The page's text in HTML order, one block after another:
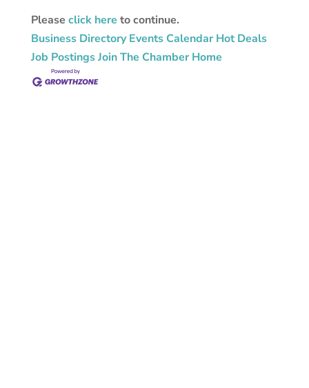
Please click here to continue.
Business Directory Events Calendar Hot Deals
Job PostingsJoin The Chamber Home